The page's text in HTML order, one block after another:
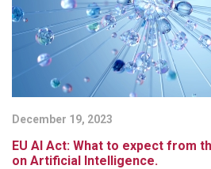
December 19, 2023
EU AI Act: What to expect from
on Artificial Intelligence.